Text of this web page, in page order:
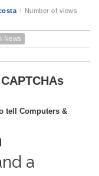
/ Number of views
News
tell Computers &
a